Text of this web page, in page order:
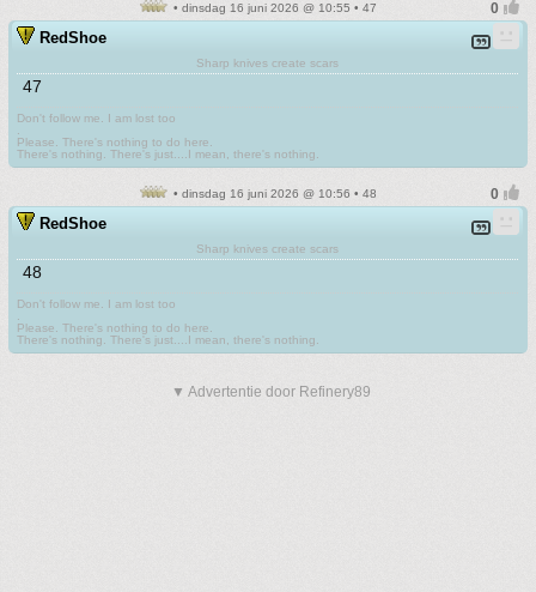
• dinsdag 16 juni 2026 @ 10:55 • 47
RedShoe
Sharp knives create scars
47
Don't follow me. I am lost too
Please. There's nothing to do here.
There's nothing. There's just....I mean, there's nothing.
• dinsdag 16 juni 2026 @ 10:56 • 48
RedShoe
Sharp knives create scars
48
Don't follow me. I am lost too
Please. There's nothing to do here.
There's nothing. There's just....I mean, there's nothing.
▼ Advertentie door Refinery89